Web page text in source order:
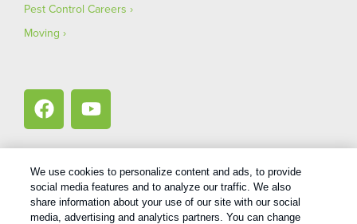
Pest Control Careers
Moving
Treatments and Covered Pests defined in your Plan. Limitations apply. See Plan for details.
We use cookies to personalize content and ads, to provide
social media features and to analyze our traffic. We also
share information about your use of our site with our social
media, advertising and analytics partners. You can change